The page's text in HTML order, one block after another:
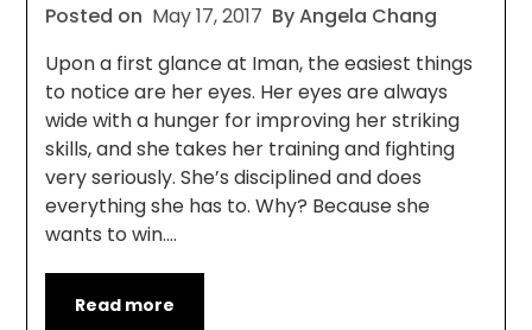
Posted on May 17, 2017 By Angela Chang
Upon a first glance at Iman, the easiest things
to notice are her eyes. Her eyes are always
wide with a hunger for improving her striking
skills, and she takes her training and fighting
very seriously. She’s disciplined and does
everything she has to. Why? Because she
wants to win….
Read more